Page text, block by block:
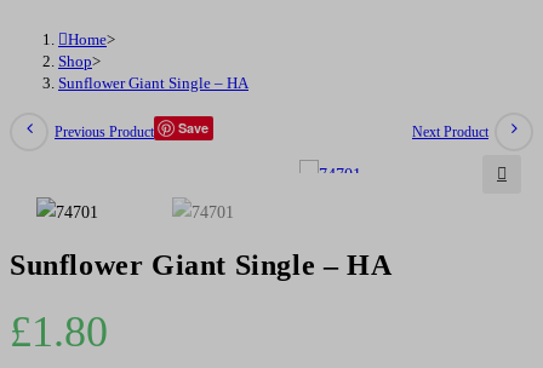
quantity Home>
Shop>
Sunflower Giant Single – HA
Previous Product Next Product
Save
Sunflower Giant Single – HA
£1.80